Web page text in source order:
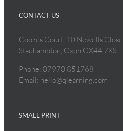
CONTACT US
Cookes Court, 10 Newells Close
Stadhampton, Oxon OX44 7XS
Phone: 07970 851768
Email: hello@qlearning.com
SMALL PRINT